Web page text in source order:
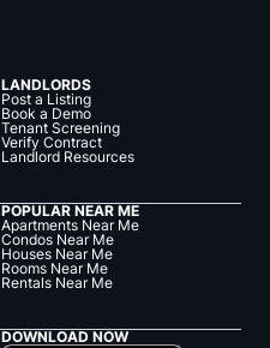
LANDLORDS
Post a Listing
Book a Demo
Tenant Screening
Verify Contract
Landlord Resources
POPULAR NEAR ME
Apartments Near Me
Condos Near Me
Houses Near Me
Rooms Near Me
Rentals Near Me
DOWNLOAD NOW